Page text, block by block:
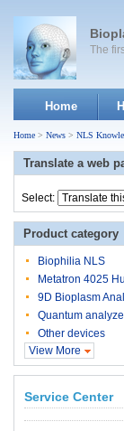
The
Home
Home > News > NLS
Translate a web
Select:
Product category
Biophilia NLS
Metatron 4025
9D Bioplasm
Quantum
Other devices
View More
Service Center